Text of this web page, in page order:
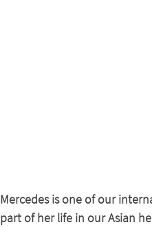
Mercedes is one of our
part of her life in our Asian